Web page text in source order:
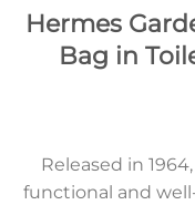
Hermes
Bag in
Released in
functional and